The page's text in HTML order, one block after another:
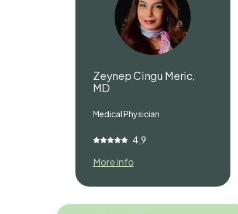
Zeynep Cingu Meric,
MD
Medical Physician
4,9
More info